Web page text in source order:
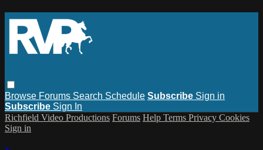
Browse Forums Search Schedule Subscribe Sign in
Subscribe Sign In
Richfield Video Productions Forums Help Terms Privacy Cookies
Sign in